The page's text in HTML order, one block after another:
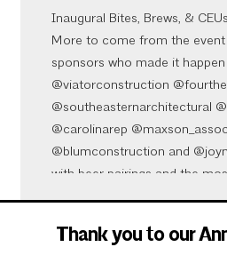
Inaugural Bites, Brews, &
More to come from the
sponsors who made it
@viatorconstruction
@southeasternarchitectural
@carolinarep
@blumconstruction and
with beer pairings and the
Video
Thank you to our